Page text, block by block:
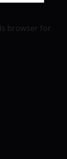
browser for